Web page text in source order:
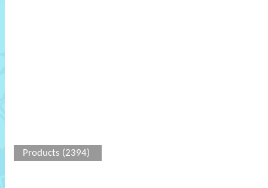
Products (2394)